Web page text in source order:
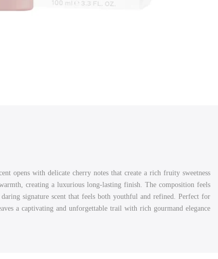
opens with delicate cherry notes that create a rich fruity sweetness
creating a luxurious long-lasting finish. The composition feels
signature scent that feels both youthful and refined. Perfect for
a captivating and unforgettable trail with rich gourmand elegance.